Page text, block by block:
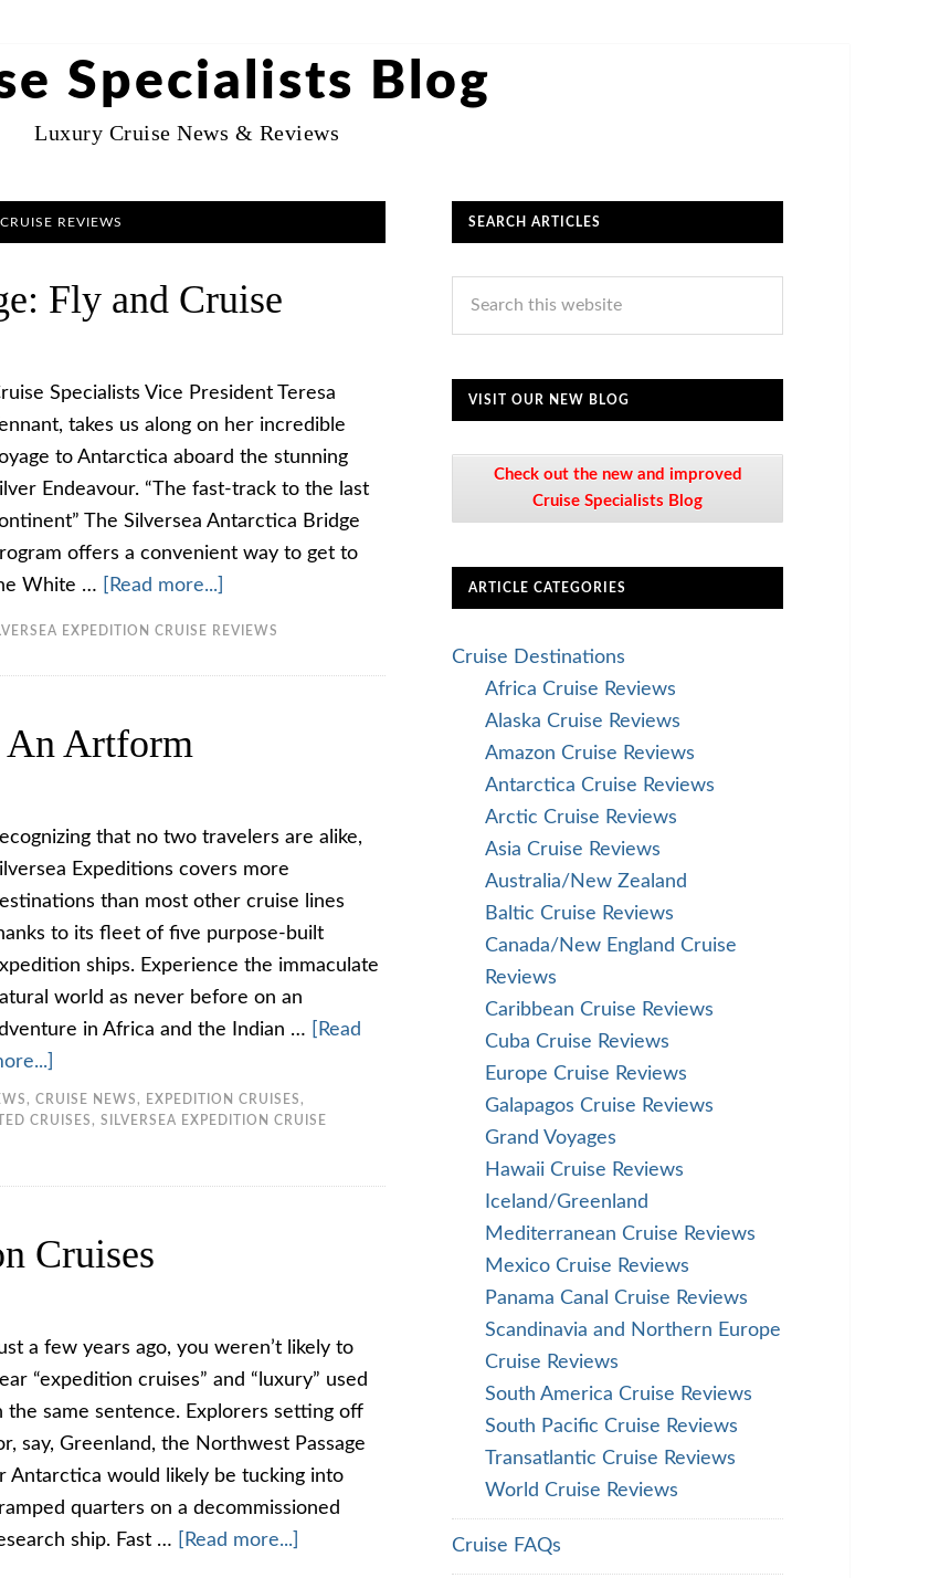
Specialists Blog
Luxury Cruise News & Reviews
REVIEWS
Fly and Cruise
Specialists Vice President Teresa
takes us along on her incredible
to Antarctica aboard the stunning
Endeavour. “The fast-track to the last
The Silversea Antarctica Bridge
offers a convenient way to get to
White …
[Read more...]
EXPEDITION CRUISE REVIEWS
An Artform
that no two travelers are alike,
Expeditions covers more
than most other cruise lines
to its fleet of five purpose-built
ships. Experience the immaculate
world as never before on an
in Africa and the Indian …
[Read
, CRUISE NEWS , EXPEDITION CRUISES ,
CRUISES , SILVERSEA EXPEDITION CRUISE
Cruises
a few years ago, you weren’t likely to
“expedition cruises” and “luxury” used
the same sentence. Explorers setting off
say, Greenland, the Northwest Passage
Antarctica would likely be tucking into
quarters on a decommissioned
ship. Fast …
[Read more...]
SEARCH ARTICLES
VISIT OUR NEW BLOG
Check out the new and improved
Cruise Specialists Blog
ARTICLE CATEGORIES
Cruise Destinations
Africa Cruise Reviews
Alaska Cruise Reviews
Amazon Cruise Reviews
Antarctica Cruise Reviews
Arctic Cruise Reviews
Asia Cruise Reviews
Australia/New Zealand
Baltic Cruise Reviews
Canada/New England Cruise
Reviews
Caribbean Cruise Reviews
Cuba Cruise Reviews
Europe Cruise Reviews
Galapagos Cruise Reviews
Grand Voyages
Hawaii Cruise Reviews
Iceland/Greenland
Mediterranean Cruise Reviews
Mexico Cruise Reviews
Panama Canal Cruise Reviews
Scandinavia and Northern Europe
Cruise Reviews
South America Cruise Reviews
South Pacific Cruise Reviews
Transatlantic Cruise Reviews
World Cruise Reviews
Cruise FAQs